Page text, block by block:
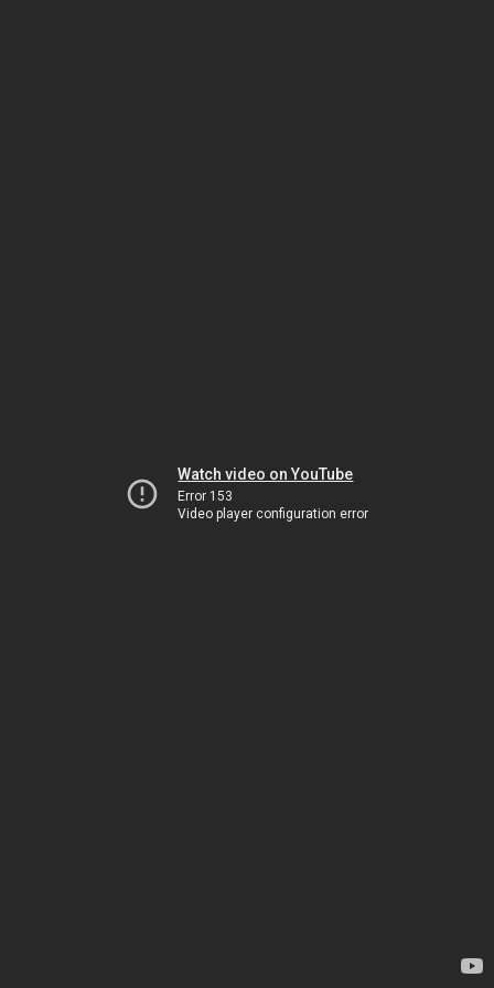
Watch video on YouTube
Error 153
Video player configuration error